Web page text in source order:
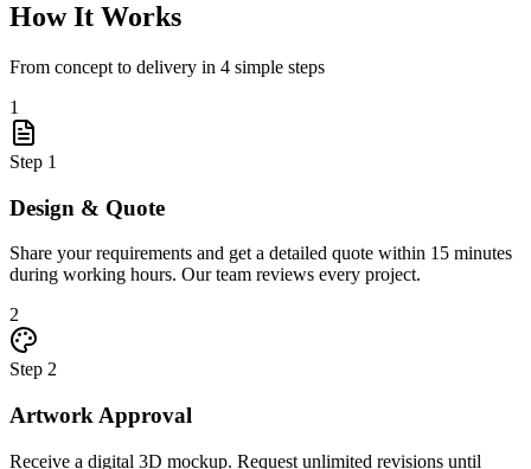
How It Works
From concept to delivery in 4 simple steps
1
Step 1
Design & Quote
Share your requirements and get a detailed quote within 15 minutes
during working hours. Our team reviews every project.
2
Step 2
Artwork Approval
Receive a digital 3D mockup. Request unlimited revisions until